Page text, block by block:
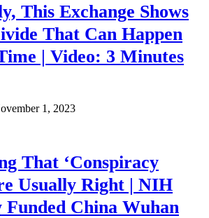
This Exchange Shows
That Can Happen
| Video: 3 Minutes
1, 2023
That ‘Conspiracy
Usually Right | NIH
China Wuhan